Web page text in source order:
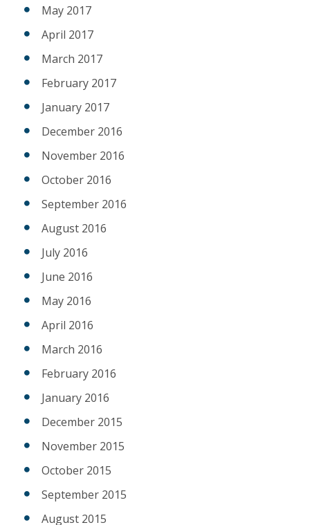
May 2017
April 2017
March 2017
February 2017
January 2017
December 2016
November 2016
October 2016
September 2016
August 2016
July 2016
June 2016
May 2016
April 2016
March 2016
February 2016
January 2016
December 2015
November 2015
October 2015
September 2015
August 2015